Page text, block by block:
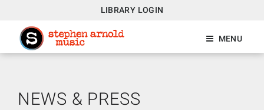
LIBRARY LOGIN
MENU
NEWS & PRESS